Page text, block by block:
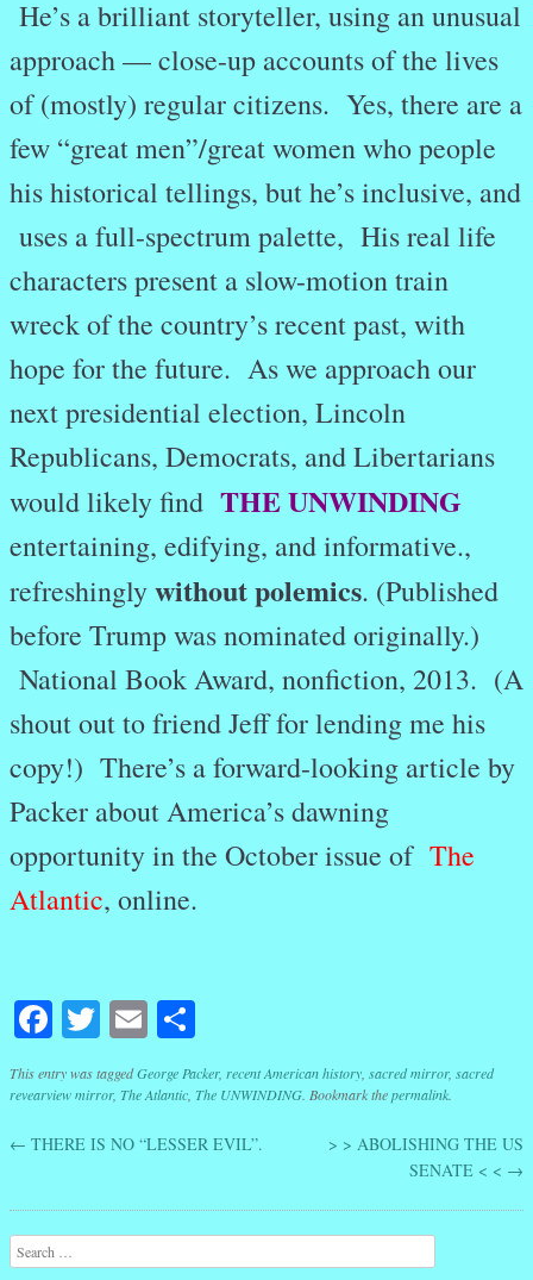
He’s a brilliant storyteller, using an unusual
approach — close-up accounts of the lives
of (mostly) regular citizens. Yes, there are a
few “great men”/great women who people
his historical tellings, but he’s inclusive, and
uses a full-spectrum palette, His real life
characters present a slow-motion train
wreck of the country’s recent past, with
hope for the future. As we approach our
next presidential election, Lincoln
Republicans, Democrats, and Libertarians
would likely find THE UNWINDING
entertaining, edifying, and informative.,
refreshinglywithout polemics. (Published
before Trump was nominated originally.)
National Book Award, nonfiction, 2013. (A
shout out to friend Jeff for lending me his
copy!) There’s a forward-looking article by
Packer about America’s dawning
opportunity in the October issue of The
Atlantic, online.
Facebook
Twitter
Email
This entry was taggedGeorge Packer, recent American history sacred mirror, sacred
revearview mirror, The Atlantic The UNWINDING . Bookmark thepermalink
Post navigation
← THERE IS NO “LESSER EVIL”.
> > ABOLISHING THE US
SENATE < < →
Search